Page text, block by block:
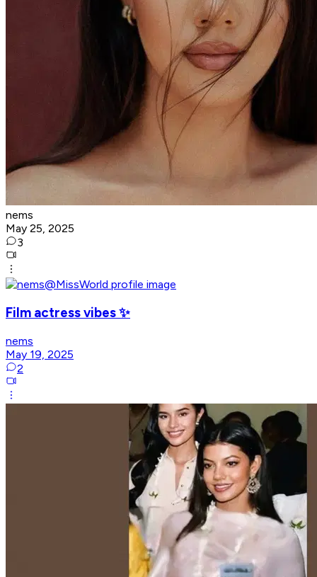
nems
May 25, 2025
3
Film actress vibes ✨
nems
May 19, 2025
2